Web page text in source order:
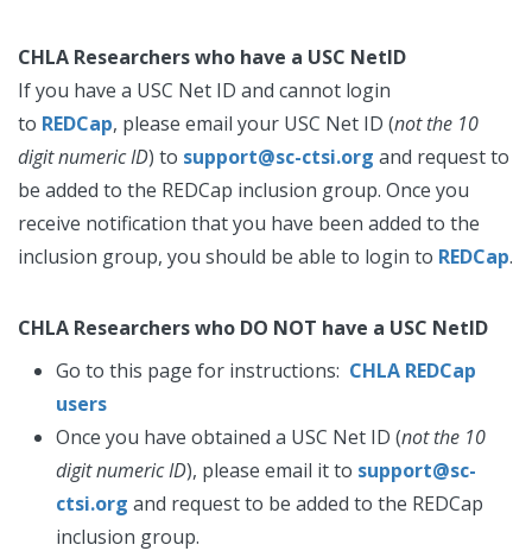
CHLA Researchers who have a USC NetID
If you have a USC Net ID and cannot login
to REDCap, please email your USC Net ID (not the 10
digit numeric ID) to support@sc-ctsi.org and request to
be added to the REDCap inclusion group. Once you
receive notification that you have been added to the
inclusion group, you should be able to login to REDCap.
CHLA Researchers who DO NOT have a USC NetID
Go to this page for instructions: CHLA REDCap
users
Once you have obtained a USC Net ID (not the 10
digit numeric ID), please email it to support@sc-
ctsi.org and request to be added to the REDCap
inclusion group.